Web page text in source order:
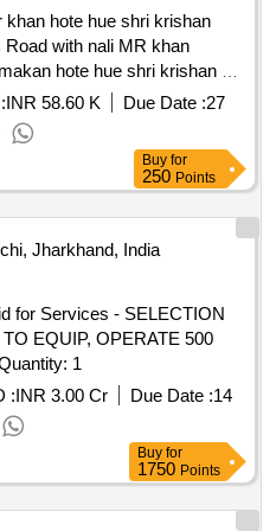
hote hue shri krishan
hote hue shri krishan ke
INR 58.60 K Due Date :27
Buy for
250 Points
Jharkhand, India
for Services - SELECTION
EQUIP, OPERATE 500
MEDICAL A Quantity: 1
:INR 3.00 Cr Due Date :14
Buy for
1750 Points